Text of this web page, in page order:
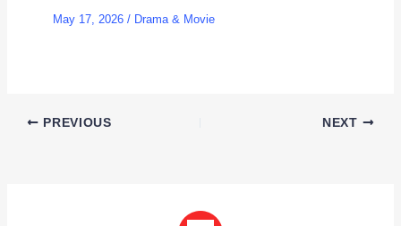
May 17, 2026 / Drama & Movie
PREVIOUS NEXT